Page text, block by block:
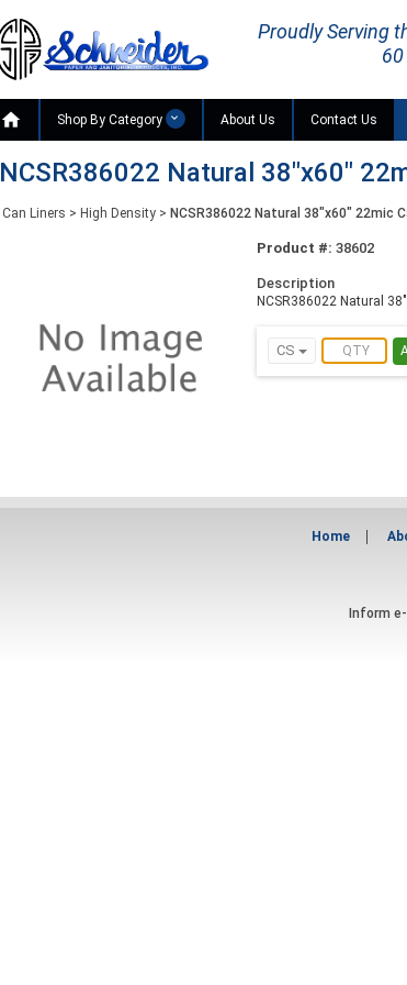
Proudly Serving
 Shop By Category About Us Contact Us
NCSR386022 Natural 38"x60"
Can Liners > High Density > NCSR386022 Natural 38"x60" 22mic
Product #: 38602
Description
NCSR386022 Natural
CS
Home
Inform